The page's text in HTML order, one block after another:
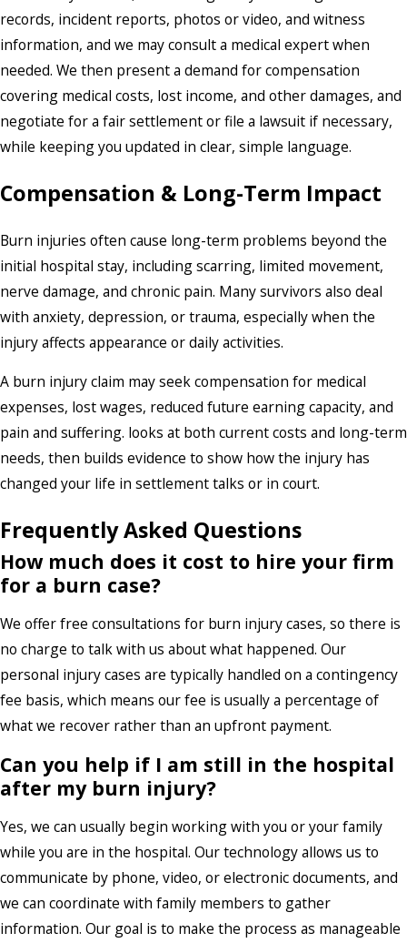
records, incident reports, photos or video, and witness
information, and we may consult a medical expert when
needed. We then present a demand for compensation
covering medical costs, lost income, and other damages, and
negotiate for a fair settlement or file a lawsuit if necessary,
while keeping you updated in clear, simple language.
Compensation & Long-Term Impact
Burn injuries often cause long-term problems beyond the
initial hospital stay, including scarring, limited movement,
nerve damage, and chronic pain. Many survivors also deal
with anxiety, depression, or trauma, especially when the
injury affects appearance or daily activities.
A burn injury claim may seek compensation for medical
expenses, lost wages, reduced future earning capacity, and
pain and suffering. looks at both current costs and long-term
needs, then builds evidence to show how the injury has
changed your life in settlement talks or in court.
Frequently Asked Questions
How much does it cost to hire your firm
for a burn case?
We offerfree consultations for burn injury cases, so there is
no charge to talk with us about what happened. Our
personal injury cases are typically handled on a contingency
fee basis, which means our fee is usually a percentage of
what we recover rather than an upfront payment.
Can you help if I am still in the hospital
after my burn injury?
Yes, we can usually begin working with you or your family
while you are in the hospital. Our technology allows us to
communicate by phone, video, or electronic documents, and
we can coordinate with family members to gather
information. Our goal is to make the process as manageable